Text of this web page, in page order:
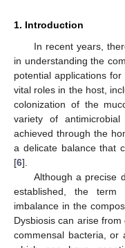
1. Introduction
In recent years,
in understanding the
potential applications
vital roles in the host,
colonization of the
variety of
achieved through the
a delicate balance that
[6].
Although a precise
established, the
imbalance in the
Dysbiosis can arise
commensal bacteria, or